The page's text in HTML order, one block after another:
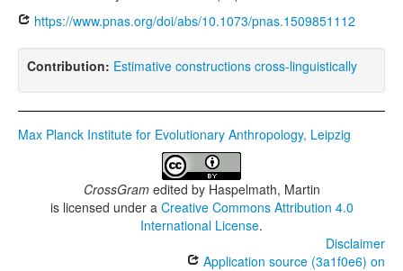
https://www.pnas.org/doi/abs/10.1073/pnas.1509851112
Contribution: Estimative constructions cross-linguistically
Max Planck Institute for Evolutionary Anthropology, Leipzig
CrossGramedited by Haspelmath, Martin
is licensed under a Creative Commons Attribution 4.0
International License.
Disclaimer
Application source (3a1f0e6) on